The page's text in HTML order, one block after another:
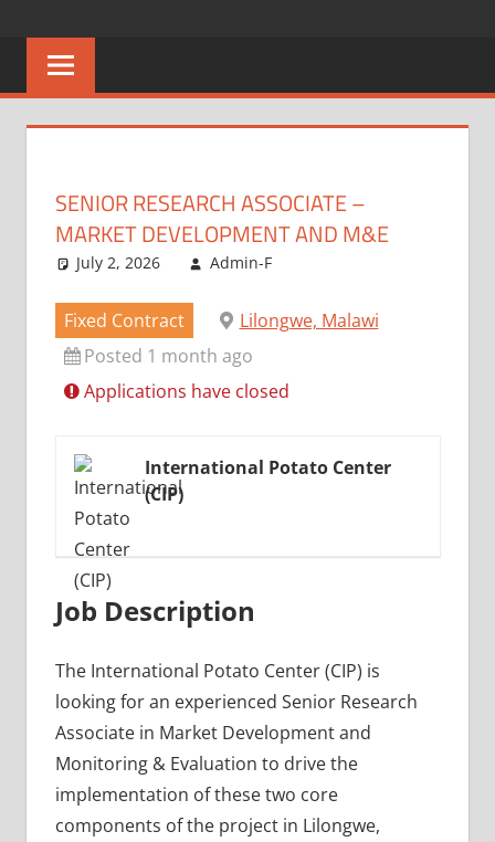
content
MALAWI
No
One
Better
SENIOR RESEARCH ASSOCIATE –
MARKET DEVELOPMENT AND M&E
July 2, 2026 Admin-F
Fixed Contract
Lilongwe, Malawi
Posted 1 month ago
Applications have closed
International Potato Center
(CIP)
Job Description
The International Potato Center (CIP) is
looking for an experienced Senior Research
Associate in Market Development and
Monitoring & Evaluation to drive the
implementation of these two core
components of the project in Lilongwe,